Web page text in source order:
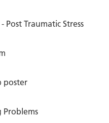
Post Traumatic Stress
poster
Problems